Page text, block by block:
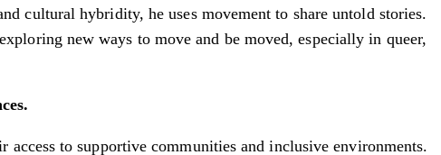
cultural hybridity, he uses movement to share untold stories.
new ways to move and be moved, especially in queer,
to supportive communities and inclusive environments.